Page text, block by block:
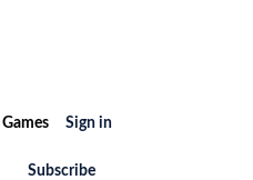
Games Sign in
Subscribe